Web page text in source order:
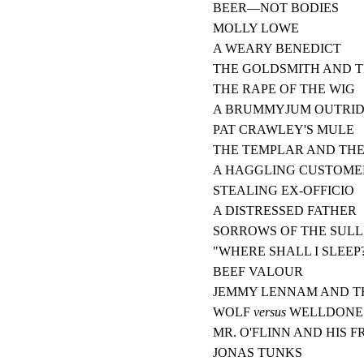
BEER—NOT BODIES
MOLLY LOWE
A WEARY BENEDICT
THE GOLDSMITH AND
THE RAPE OF THE WIG
A BRUMMYJUM
PAT CRAWLEY'S MULE
THE TEMPLAR AND
A HAGGLING
STEALING EX-OFFICIO
A DISTRESSED FATHER
SORROWS OF THE
"WHERE SHALL I
BEEF VALOUR
JEMMY LENNAM AND
WOLF versusWELLDONE
MR. O'FLINN AND HIS
JONAS TUNKS